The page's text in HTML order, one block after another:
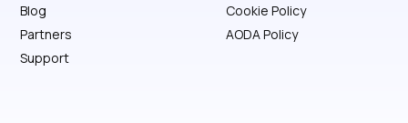
Blog
Partners
Support
Cookie Policy
AODA Policy